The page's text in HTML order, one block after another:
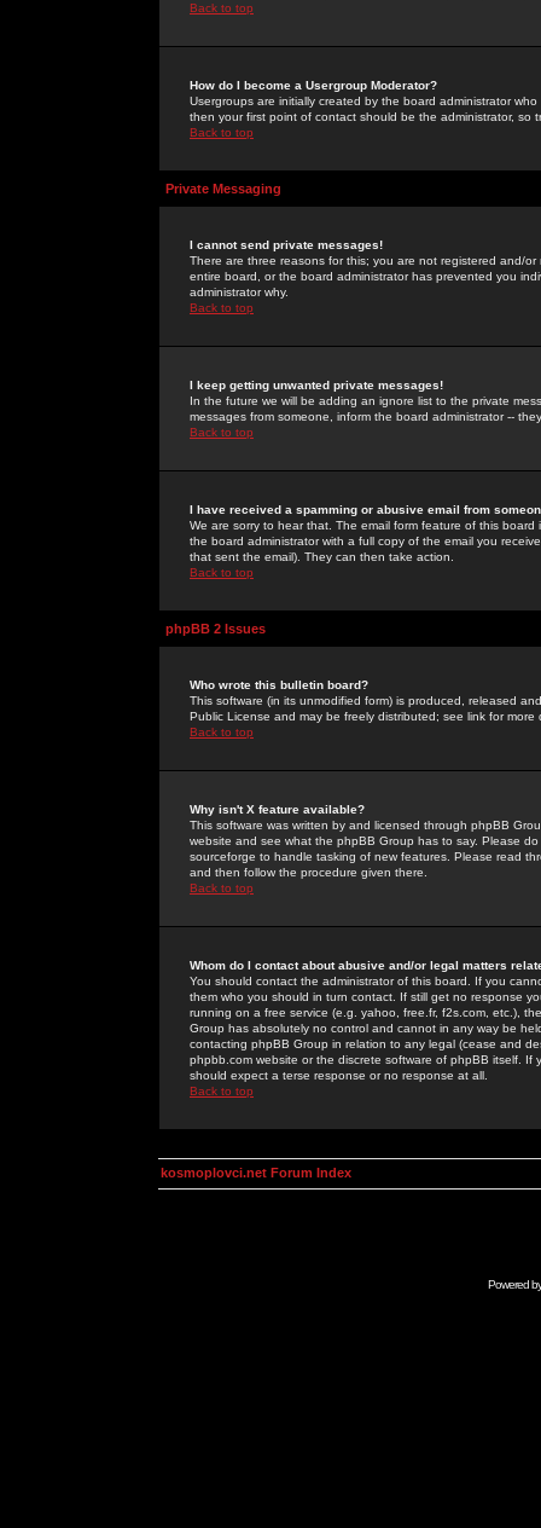
Back to top
How do I become a Usergroup Moderator?
Usergroups are initially created by the board administrator
then your first point of contact should be the administrator, so
Back to top
Private Messaging
I cannot send private messages!
There are three reasons for this; you are not registered and/
entire board, or the board administrator has prevented you
administrator why.
Back to top
I keep getting unwanted private messages!
In the future we will be adding an ignore list to the private
messages from someone, inform the board administrator --
Back to top
I have received a spamming or abusive email from
We are sorry to hear that. The email form feature of this
the board administrator with a full copy of the email you
that sent the email). They can then take action.
Back to top
phpBB 2 Issues
Who wrote this bulletin board?
This software (in its unmodified form) is produced, released
Public License and may be freely distributed; see link for more
Back to top
Why isn't X feature available?
This software was written by and licensed through phpBB
website and see what the phpBB Group has to say. Please
sourceforge to handle tasking of new features. Please read
and then follow the procedure given there.
Back to top
Whom do I contact about abusive and/or legal matters
You should contact the administrator of this board. If you
them who you should in turn contact. If still get no response
running on a free service (e.g. yahoo, free.fr, f2s.com, etc.),
Group has absolutely no control and cannot in any way be
contacting phpBB Group in relation to any legal (cease and
phpbb.com website or the discrete software of phpBB itself.
should expect a terse response or no response at all.
Back to top
kosmoplovci.net Forum Index
Powered